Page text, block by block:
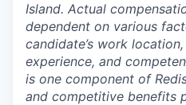
Island. Actual
dependent on various
candidate’s work
experience, and
is one component of
and competitive benefits